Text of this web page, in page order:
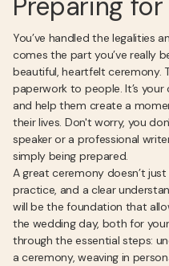
You’ve handled the legalities
comes the part you’ve really
beautiful, heartfelt ceremony.
paperwork to people. It’s
and help them create a
their lives. Don't worry, you
speaker or a professional
simply being prepared.
A great ceremony doesn’t
practice, and a clear
will be the foundation that
the wedding day, both for
through the essential steps:
a ceremony, weaving in